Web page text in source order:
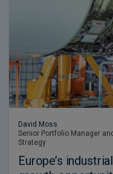
David Moss
Senior Portfolio Manager
Strategy
Europe’s